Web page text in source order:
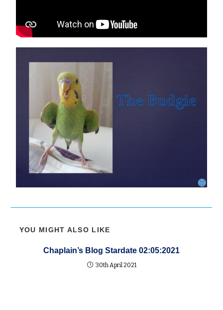
YOU MIGHT ALSO LIKE
Chaplain’s Blog Stardate 02:05:2021
30th April 2021